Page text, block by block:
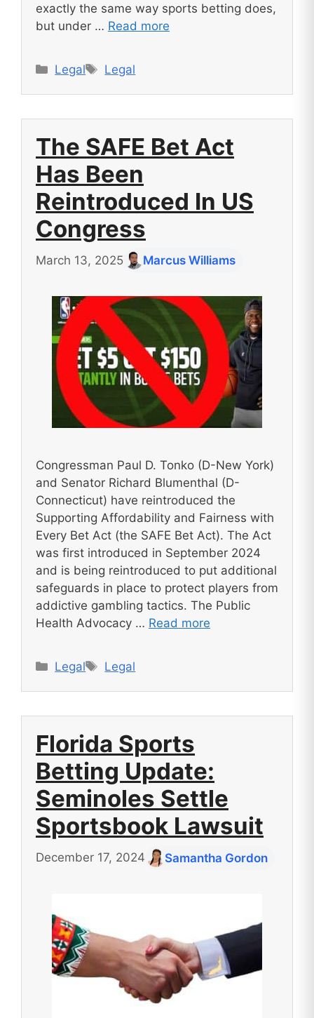
exactly the same way sports betting does,
but under … Read more
Categories
Legal Tags
Legal
The SAFE Bet Act
Has Been
Reintroduced In US
Congress
March 13, 2025 Marcus Williams
Congressman Paul D. Tonko (D-New York)
and Senator Richard Blumenthal (D-
Connecticut) have reintroduced the
Supporting Affordability and Fairness with
Every Bet Act (the SAFE Bet Act). The Act
was first introduced in September 2024
and is being reintroduced to put additional
safeguards in place to protect players from
addictive gambling tactics. The Public
Health Advocacy … Read more
Categories
Legal Tags
Legal
Florida Sports
Betting Update:
Seminoles Settle
Sportsbook Lawsuit
December 17, 2024 Samantha Gordon